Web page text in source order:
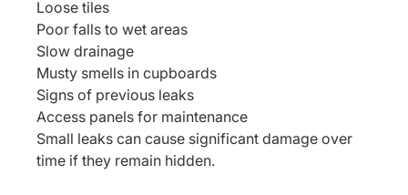
Loose tiles
Poor falls to wet areas
Slow drainage
Musty smells in cupboards
Signs of previous leaks
Access panels for maintenance
Small leaks can cause significant damage over
time if they remain hidden.